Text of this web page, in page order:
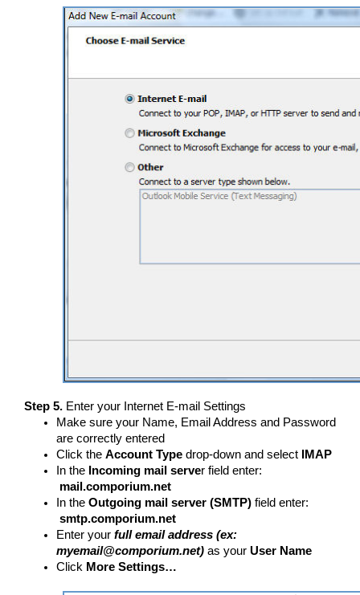
Step 5. Enter your Internet E-mail Settings
Make sure your Name, Email Address and Password
are correctly entered
Click the Account Type drop-down and select
IMAP
In the Incoming mail server field enter:
mail.comporium.net
In the Outgoing mail server (SMTP) field enter:
smtp.comporium.net
Enter your full email address (ex:
myemail@comporium.net) as your User Name
Click More Settings…